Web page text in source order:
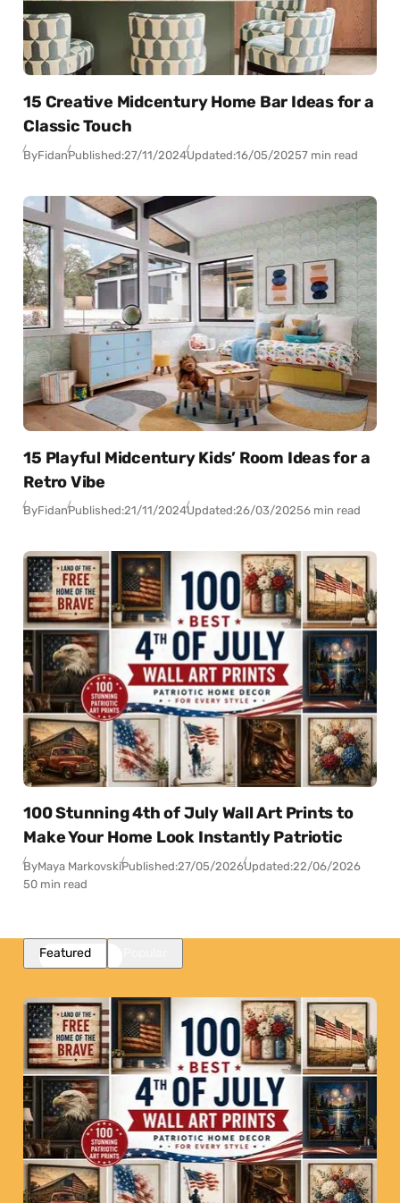
15 Creative Midcentury Home Bar Ideas for a
Classic Touch
ByFidanPublished:27/11/2024Updated:16/05/20257 min read
15 Playful Midcentury Kids’ Room Ideas for a
Retro Vibe
ByFidanPublished:21/11/2024Updated:26/03/20256 min read
100 Stunning 4th of July Wall Art Prints to
Make Your Home Look Instantly Patriotic
ByMaya MarkovskiPublished:27/05/2026Updated:22/06/2026
50 min read
Featured